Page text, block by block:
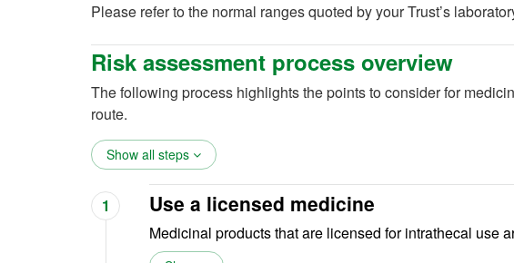
Please refer to the normal ranges quoted by your Trust’s
Risk assessment process overview
The following process highlights the points to consider for
route.
Show all steps
1 Use a licensed medicine
Medicinal products that are licensed for intrathecal use